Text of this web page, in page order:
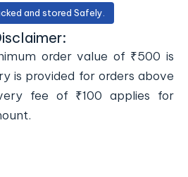
and stored Safely.
order value of ₹500 is
is provided for orders above
fee of ₹100 applies for